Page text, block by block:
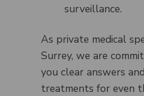
surveillance.
As private medical
Surrey, we are
you clear answers
treatments for even